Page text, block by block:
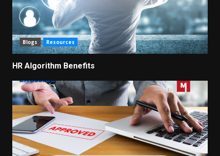
Blogs Resources
HR Algorithm Benefits